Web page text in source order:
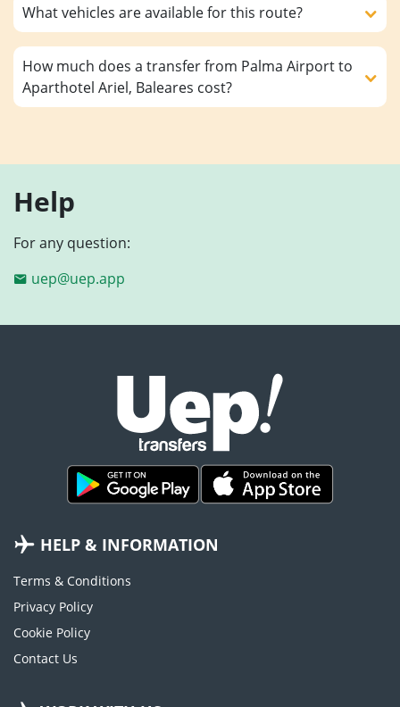
What vehicles are available for this route?
How much does a transfer from Palma Airport to
Aparthotel Ariel, Baleares cost?
Help
For any question:
uep@uep.app
HELP & INFORMATION
Terms & Conditions
Privacy Policy
Cookie Policy
Contact Us